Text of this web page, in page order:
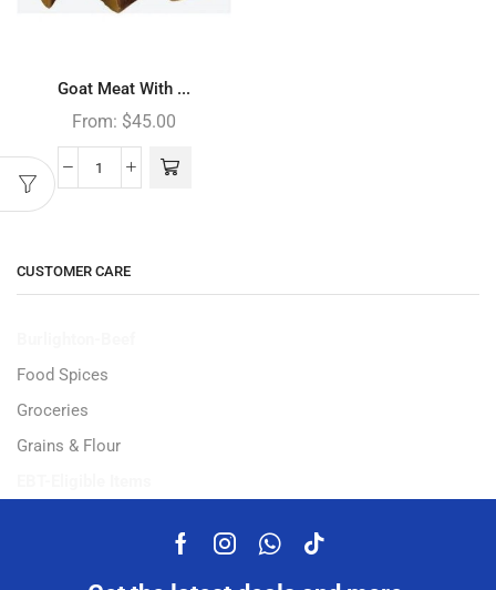
Goat Meat With ...
From: $45.00
CUSTOMER CARE
Food Spices
Groceries
Grains & Flour